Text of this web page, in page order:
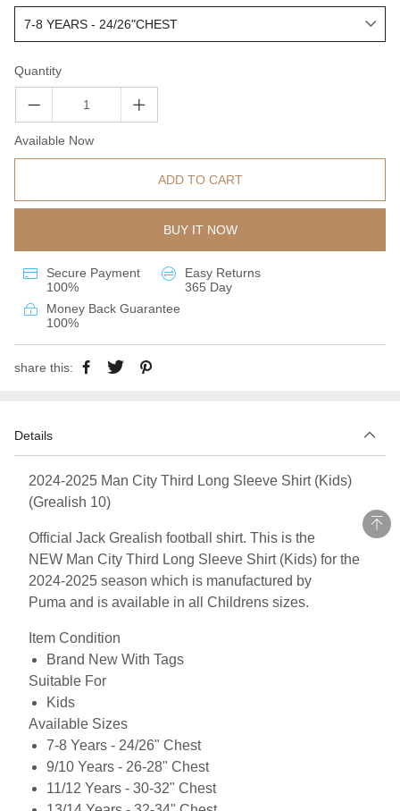
Quantity
Available Now
ADD TO CART
BUY IT NOW
Secure Payment
100%
Easy Returns
365 Day
Money Back Guarantee
100%
share this:
Details
2024-2025 Man City Third Long Sleeve Shirt (Kids)
(Grealish 10)
Official Jack Grealish football shirt. This is the
NEW Man City Third Long Sleeve Shirt (Kids) for the
2024-2025 season which is manufactured by
Puma and is available in all Childrens sizes.
Item Condition
Brand New With Tags
Suitable For
Kids
Available Sizes
7-8 Years - 24/26" Chest
9/10 Years - 26-28" Chest
11/12 Years - 30-32" Chest